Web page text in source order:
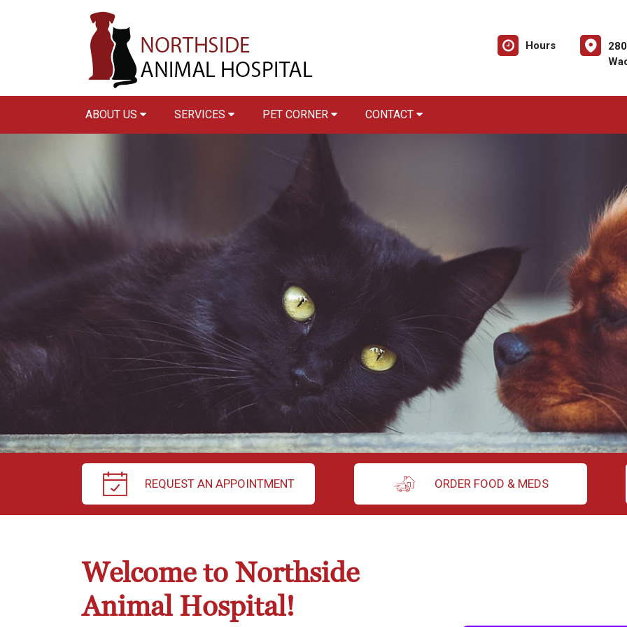
Hours
ABOUT US SERVICES PET CORNER CONTACT
REQUEST AN APPOINTMENT ORDER FOOD & MEDS
Welcome to Northside
Animal Hospital!